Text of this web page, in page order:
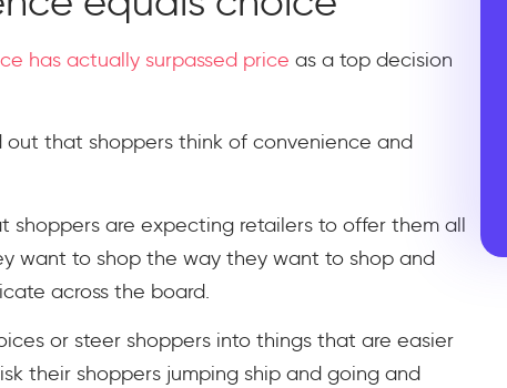
has actually surpassed price as a top decision
that shoppers think of convenience and
are expecting retailers to offer them all
want to shop the way they want to shop and
across the board.
or steer shoppers into things that are easier
their shoppers jumping ship and going and